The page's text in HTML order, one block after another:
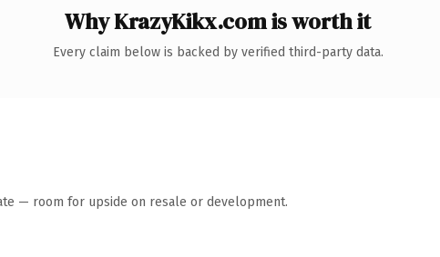
Why KrazyKikx.com is worth it
Every claim below is backed by verified third-party data.
— room for upside on resale or development.